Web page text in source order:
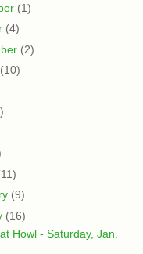
(1)
(4)
(2)
(10)
(9)
(16)
Howl - Saturday, Jan.